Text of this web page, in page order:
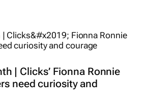
| Clicks’ Fionna Ronnie
need curiosity and